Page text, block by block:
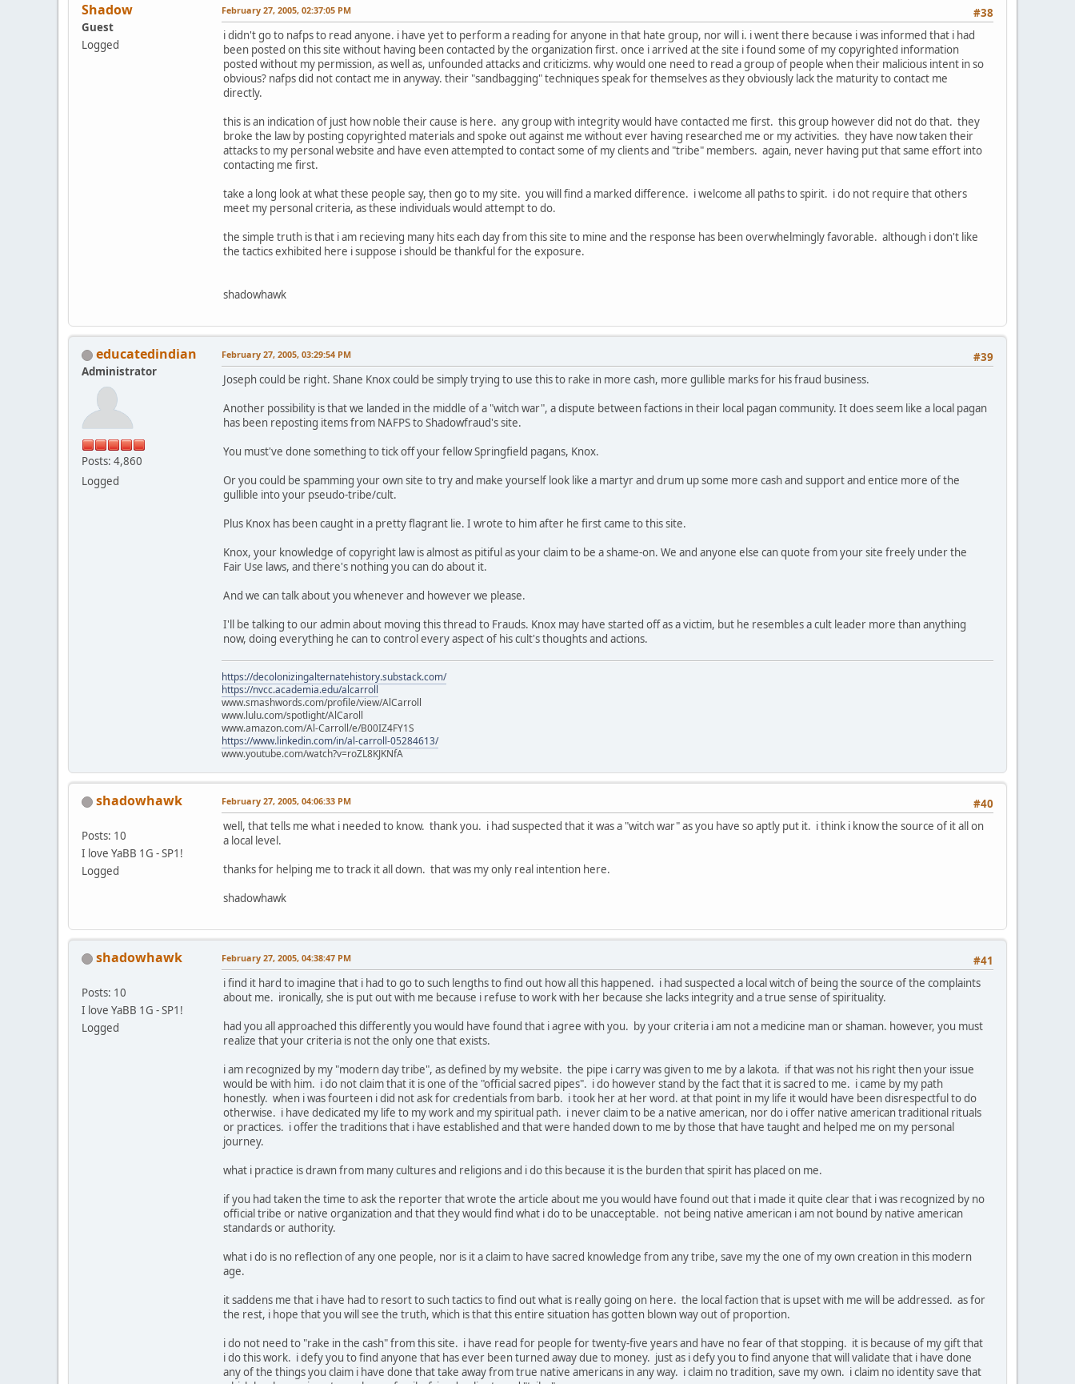
Shadow
Guest
Logged
#38
February 27, 2005, 02:37:05 PM
i didn't go to nafps to read anyone. i have yet to perform a reading for anyone in that hate group, nor will i. i went there because i was informed that i had
been posted on this site without having been contacted by the organization first. once i arrived at the site i found some of my copyrighted information
posted without my permission, as well as, unfounded attacks and criticizms. why would one need to read a group of people when their malicious intent in so
obvious? nafps did not contact me in anyway. their "sandbagging" techniques speak for themselves as they obviously lack the maturity to contact me
directly.
this is an indication of just how noble their cause is here. any group with integrity would have contacted me first. this group however did not do that. they
broke the law by posting copyrighted materials and spoke out against me without ever having researched me or my activities. they have now taken their
attacks to my personal website and have even attempted to contact some of my clients and "tribe" members. again, never having put that same effort into
contacting me first.
take a long look at what these people say, then go to my site. you will find a marked difference. i welcome all paths to spirit. i do not require that others
meet my personal criteria, as these individuals would attempt to do.
the simple truth is that i am recieving many hits each day from this site to mine and the response has been overwhelmingly favorable. although i don't like
the tactics exhibited here i suppose i should be thankful for the exposure.
shadowhawk
educatedindian
Administrator
Posts: 4,860
Logged
#39
February 27, 2005, 03:29:54 PM
Joseph could be right. Shane Knox could be simply trying to use this to rake in more cash, more gullible marks for his fraud business.
Another possibility is that we landed in the middle of a "witch war", a dispute between factions in their local pagan community. It does seem like a local pagan
has been reposting items from NAFPS to Shadowfraud's site.
You must've done something to tick off your fellow Springfield pagans, Knox.
Or you could be spamming your own site to try and make yourself look like a martyr and drum up some more cash and support and entice more of the
gullible into your pseudo-tribe/cult.
Plus Knox has been caught in a pretty flagrant lie. I wrote to him after he first came to this site.
Knox, your knowledge of copyright law is almost as pitiful as your claim to be a shame-on. We and anyone else can quote from your site freely under the
Fair Use laws, and there's nothing you can do about it.
And we can talk about you whenever and however we please.
I'll be talking to our admin about moving this thread to Frauds. Knox may have started off as a victim, but he resembles a cult leader more than anything
now, doing everything he can to control every aspect of his cult's thoughts and actions.
https://decolonizingalternatehistory.substack.com/
https://nvcc.academia.edu/alcarroll
www.smashwords.com/profile/view/AlCarroll
www.lulu.com/spotlight/AlCaroll
www.amazon.com/Al-Carroll/e/B00IZ4FY1S
https://www.linkedin.com/in/al-carroll-05284613/
www.youtube.com/watch?v=roZL8KJKNfA
shadowhawk
Posts: 10
I love YaBB 1G - SP1!
Logged
#40
February 27, 2005, 04:06:33 PM
well, that tells me what i needed to know. thank you. i had suspected that it was a "witch war" as you have so aptly put it. i think i know the source of it all on
a local level.
thanks for helping me to track it all down. that was my only real intention here.
shadowhawk
shadowhawk
Posts: 10
I love YaBB 1G - SP1!
Logged
#41
February 27, 2005, 04:38:47 PM
i find it hard to imagine that i had to go to such lengths to find out how all this happened. i had suspected a local witch of being the source of the complaints
about me. ironically, she is put out with me because i refuse to work with her because she lacks integrity and a true sense of spirituality.
had you all approached this differently you would have found that i agree with you. by your criteria i am not a medicine man or shaman. however, you must
realize that your criteria is not the only one that exists.
i am recognized by my "modern day tribe", as defined by my website. the pipe i carry was given to me by a lakota. if that was not his right then your issue
would be with him. i do not claim that it is one of the "official sacred pipes". i do however stand by the fact that it is sacred to me. i came by my path
honestly. when i was fourteen i did not ask for credentials from barb. i took her at her word. at that point in my life it would have been disrespectful to do
otherwise. i have dedicated my life to my work and my spiritual path. i never claim to be a native american, nor do i offer native american traditional rituals
or practices. i offer the traditions that i have established and that were handed down to me by those that have taught and helped me on my personal
journey.
what i practice is drawn from many cultures and religions and i do this because it is the burden that spirit has placed on me.
if you had taken the time to ask the reporter that wrote the article about me you would have found out that i made it quite clear that i was recognized by no
official tribe or native organization and that they would find what i do to be unacceptable. not being native american i am not bound by native american
standards or authority.
what i do is no reflection of any one people, nor is it a claim to have sacred knowledge from any tribe, save my the one of my own creation in this modern
age.
it saddens me that i have had to resort to such tactics to find out what is really going on here. the local faction that is upset with me will be addressed. as for
the rest, i hope that you will see the truth, which is that this entire situation has gotten blown way out of proportion.
i do not need to "rake in the cash" from this site. i have read for people for twenty-five years and have no fear of that stopping. it is because of my gift that
i do this work. i defy you to find anyone that has ever been turned away due to money. just as i defy you to find anyone that will validate that i have done
any of the things you claim i have done that take away from true native americans in any way. i claim no tradition, save my own. i claim no identity save that